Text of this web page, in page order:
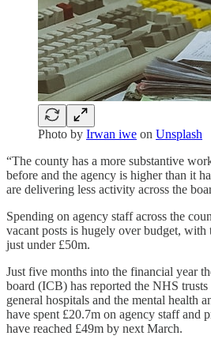
Photo by Irwan iwe on Unsplash
“The county has a more substantive
before and the agency is higher than it
are delivering less activity across the
Spending on agency staff across the
vacant posts is hugely over budget,
just under £50m.
Just five months into the financial year
board (ICB) has reported the NHS
general hospitals and the mental health
have spent £20.7m on agency staff and
have reached £49m by next March.